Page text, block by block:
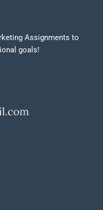
Assignments to
goals!